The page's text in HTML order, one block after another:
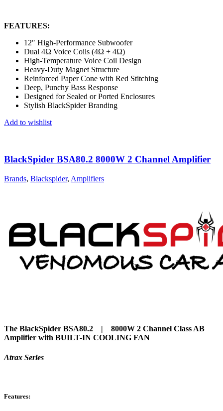
FEATURES:
12″ High-Performance Subwoofer
Dual 4Ω Voice Coils (4Ω + 4Ω)
High-Temperature Voice Coil Design
Heavy-Duty Magnet Structure
Reinforced Paper Cone with Red Stitching
Deep, Punchy Bass Response
Designed for Sealed or Ported Enclosures
Stylish BlackSpider Branding
Add to wishlist
BlackSpider BSA80.2 8000W 2 Channel Amplifier
Brands, Blackspider, Amplifiers
The BlackSpider BSA80.2 | 8000W 2 Channel Class AB
Amplifier with BUILT-IN COOLING FAN
Atrax Series
Features: